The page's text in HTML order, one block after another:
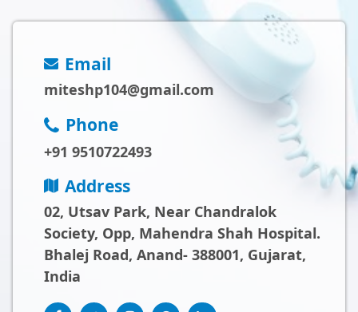
Email
miteshp104@gmail.com
Phone
+91 9510722493
Address
02, Utsav Park, Near Chandralok
Society, Opp, Mahendra Shah Hospital.
Bhalej Road, Anand- 388001, Gujarat,
India